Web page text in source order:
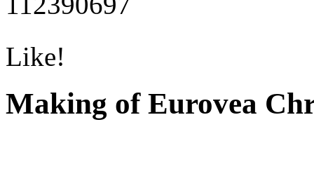
Like!
Making of Eurovea